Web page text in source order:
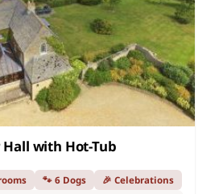
with Hot-Tub
🐾 6 Dogs 🎉 Celebrations